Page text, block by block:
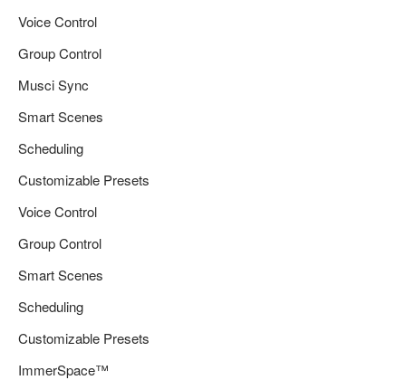
Voice Control
Group Control
Musci Sync
Smart Scenes
Scheduling
Customizable Presets
Voice Control
Group Control
Smart Scenes
Scheduling
Customizable Presets
ImmerSpace™